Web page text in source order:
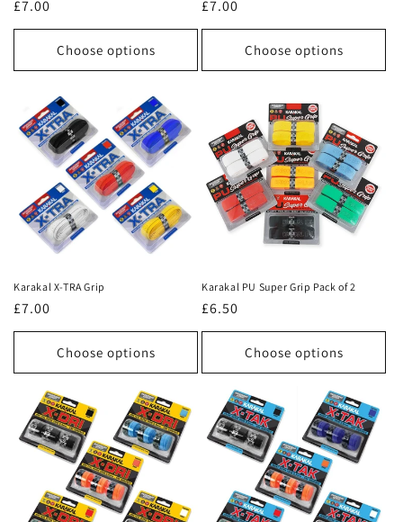
Regular
price
£7.00
Choose options
Regular
price
£7.00
Choose options
Karakal X-TRA Grip
Regular
price
£7.00
Choose options
Karakal PU Super Grip Pack of 2
Regular
price
£6.50
Choose options